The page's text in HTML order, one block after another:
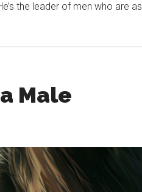
the leader of men who are as
Male